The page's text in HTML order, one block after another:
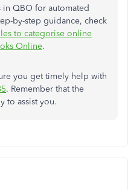
in QBO for automated
by-step guidance, check
to categorise online
Online.
you get timely help with
. Remember that the
to assist you.